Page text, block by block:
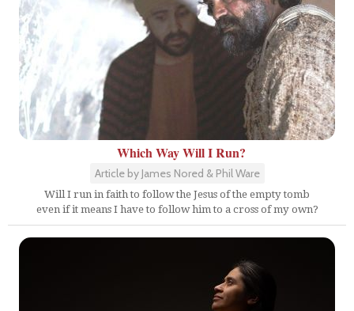
Which Way Will I Run?
Article by James Nored & Phil Ware
Will I run in faith to follow the Jesus of the empty tomb
even if it means I have to follow him to a cross of my own?